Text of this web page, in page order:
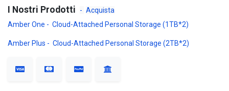
I Nostri Prodotti - Acquista
Amber One - Cloud-Attached Personal Storage (1TB*2)
Amber Plus - Cloud-Attached Personal Storage (2TB*2)